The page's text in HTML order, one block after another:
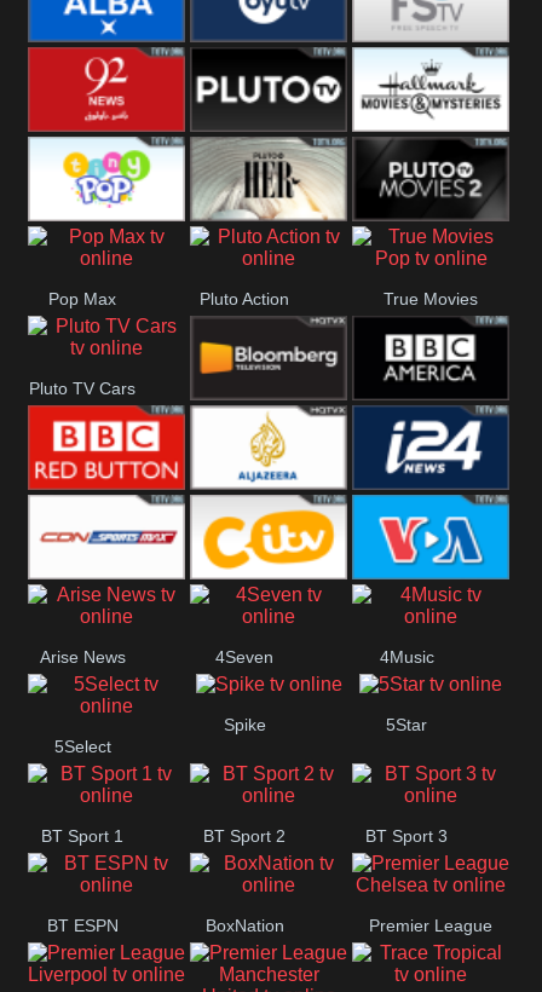
BBC ALBA BYUTV Free Speech
92 News UK Pluto
Headlines
Hallmark
Movies
Tiny Pop Pluto TV Her Pluto Movies
2
Pop Max Pluto Action True Movies
Pop
Pluto TV Cars
Bloomberg
UK
BBC America
Al Jazeera UK i24 News UK
SportsMax CITV VOA Special
Arise News 4Seven 4Music
5Select
Spike 5Star
BT Sport 1 BT Sport 2 BT Sport 3
BT ESPN BoxNation Premier League
Chelsea